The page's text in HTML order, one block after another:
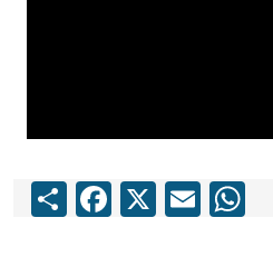
ShareFacebook
X Email